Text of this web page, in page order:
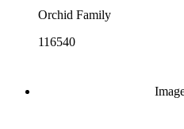
Orchid Family
116540